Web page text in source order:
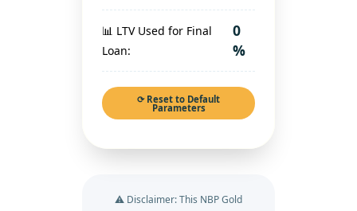
📊 LTV Used for Final
Loan:
0
%
⟳ Reset to Default
Parameters
⚠️ Disclaimer: This NBP Gold